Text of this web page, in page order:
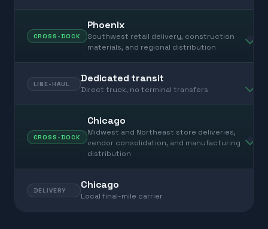
CROSS-DOCK
Phoenix
Southwest retail delivery, construction
materials, and regional distribution
LINE-HAUL Dedicated transit
Direct truck, no terminal transfers
CROSS-DOCK
Chicago
Midwest and Northeast store deliveries,
vendor consolidation, and manufacturing
distribution
DELIVERY Chicago
Local final-mile carrier